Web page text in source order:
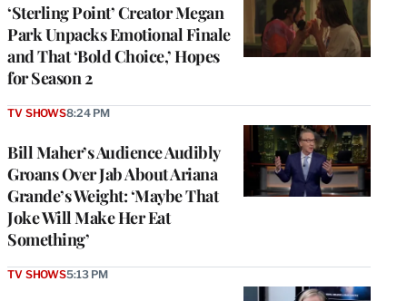
‘Sterling Point’ Creator Megan
Park Unpacks Emotional Finale
and That ‘Bold Choice,’ Hopes
for Season 2
Bill Maher’s Audience Audibly
Groans Over Jab About Ariana
Grande’s Weight: ‘Maybe That
Joke Will Make Her Eat
Something’
TV SHOWS8:24 PM
TV SHOWS5:13 PM